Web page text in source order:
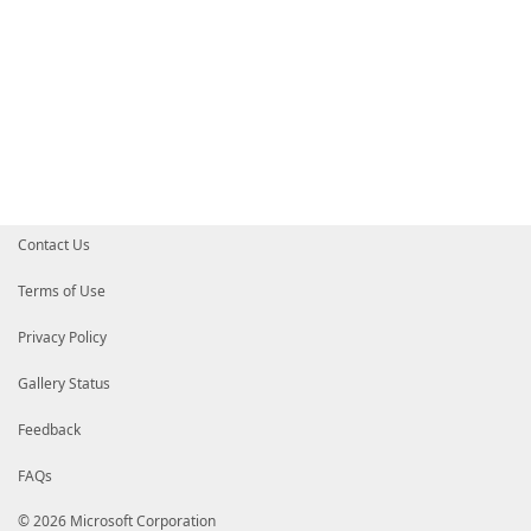
Contact Us
Terms of Use
Privacy Policy
Gallery Status
Feedback
FAQs
© 2026 Microsoft Corporation